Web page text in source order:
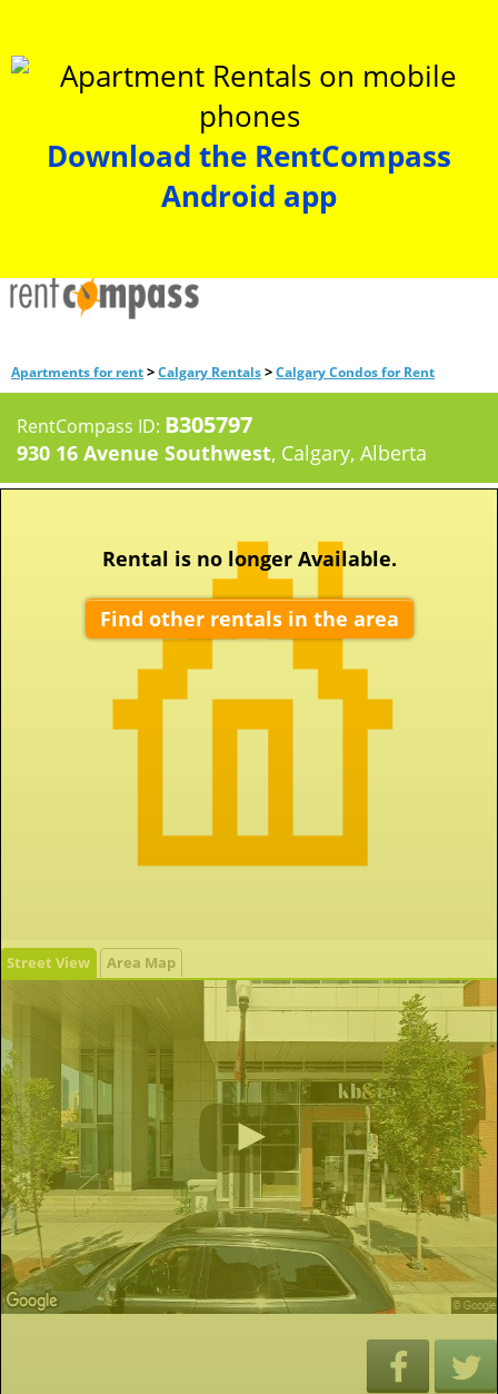
Download the RentCompass
Android app
Apartments for rent>Calgary Rentals>Calgary Condos for Rent
RentCompass ID: B305797
930 16 Avenue Southwest, Calgary, Alberta
Street View Area Map
Rental is no longer Available.
Find other rentals in the area